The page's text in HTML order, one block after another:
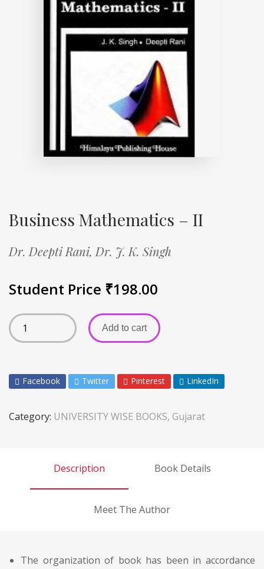
Business Mathematics – II
Dr. Deepti Rani, Dr. J. K. Singh
Student Price ₹198.00
Add to cart
Facebook Twitter Pinterest LinkedIn
Category: UNIVERSITY WISE BOOKS, Gujarat
Description Book Details
Meet The Author
The organization of book has been in accordance